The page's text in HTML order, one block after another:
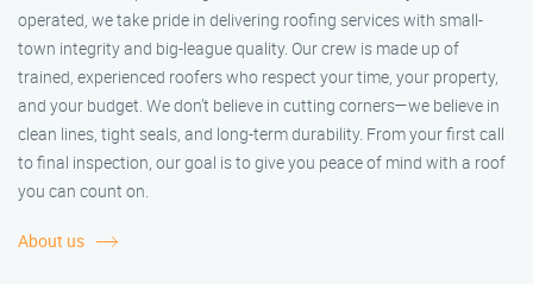
operated, we take pride in delivering roofing services with small-
town integrity and big-league quality. Our crew is made up of
trained, experienced roofers who respect your time, your property,
and your budget. We don’t believe in cutting corners—we believe in
clean lines, tight seals, and long-term durability. From your first call
to final inspection, our goal is to give you peace of mind with a roof
you can count on.
About us